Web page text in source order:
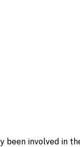
been involved in